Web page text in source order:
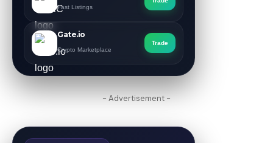
Fast Listings
Gate.io
Crypto Marketplace
Trade
- Advertisement -